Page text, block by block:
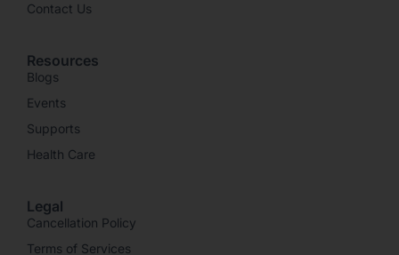
Contact Us
Resources
Blogs
Events
Supports
Health Care
Legal
Cancellation Policy
Terms of Services